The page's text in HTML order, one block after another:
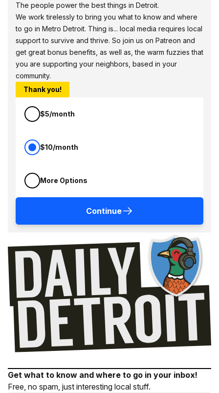
The people power the best things in Detroit.
We work tirelessly to bring you what to know and where
to go in Metro Detroit. Thing is... local media requires local
support to survive and thrive. So join us on Patreon and
get great bonus benefits, as well as, the warm fuzzies that
you are supporting your neighbors, based in your
community.
Thank you!
$5/month
$10/month
More Options
Continue
Get what to know and where to go in your inbox!
Free, no spam, just interesting local stuff.